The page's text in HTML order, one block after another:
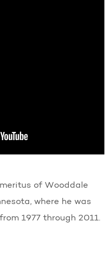
of Wooddale
where he was
1977 through 2011.